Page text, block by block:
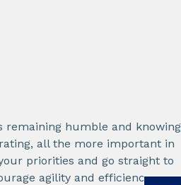
remaining humble and knowing
all the more important in
priorities and go straight to
agility and efficiency.